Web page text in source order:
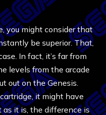
you might consider that
be superior. That,
In fact, it’s far from
levels from the arcade
out on the Genesis.
it might have
as it is, the difference is